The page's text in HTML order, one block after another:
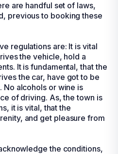
are handful set of laws,
previous to booking these
regulations are: It is vital
the vehicle, hold a
It is fundamental, that the
the car, have got to be
No alcohols or wine is
of driving. As, the town is
it is vital, that the
and get pleasure from
the conditions,